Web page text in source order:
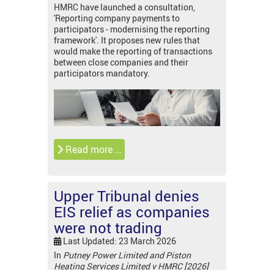
HMRC have launched a consultation,
'Reporting company payments to
participators - modernising the reporting
framework'. It proposes new rules that
would make the reporting of transactions
between close companies and their
participators mandatory.
Read more …
Upper Tribunal denies
EIS relief as companies
were not trading
Last Updated: 23 March 2026
In Putney Power Limited and Piston
Heating Services Limited v HMRC [2026]